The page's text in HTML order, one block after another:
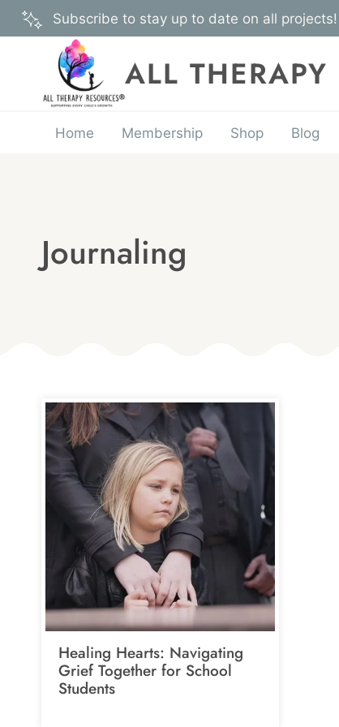
Skip
to
Subscribe to stay up to date on all projects!
ALL THERAPY
Home Membership Shop Blog
Journaling
Healing Hearts: Navigating
Grief Together for School
Students